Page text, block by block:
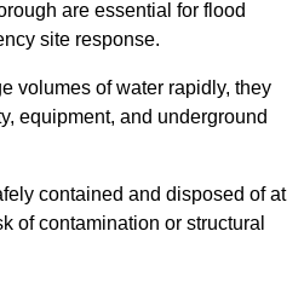
are essential for flood
site response.
volumes of water rapidly, they
equipment, and underground
contained and disposed of at
of contamination or structural